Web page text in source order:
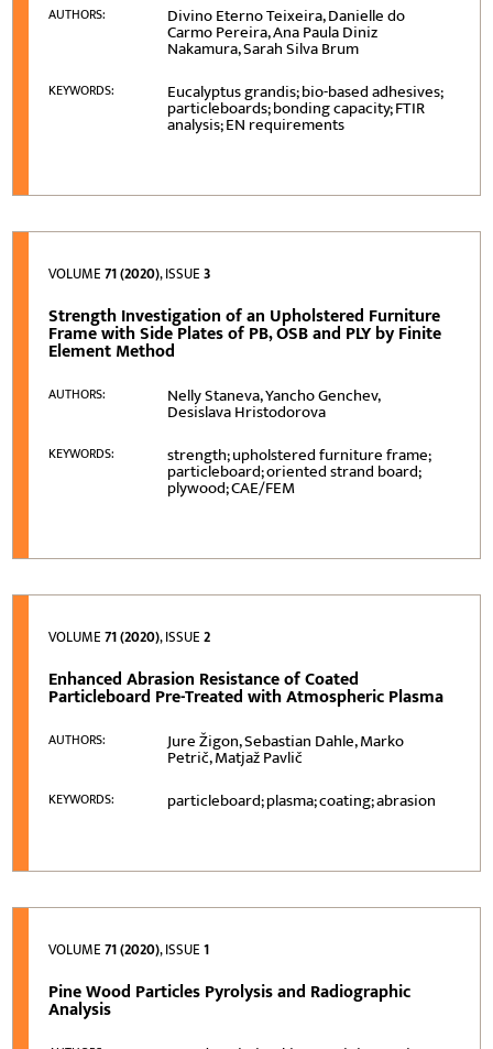
AUTHORS: Divino Eterno Teixeira, Danielle do
Carmo Pereira, Ana Paula Diniz
Nakamura, Sarah Silva Brum
KEYWORDS: Eucalyptus grandis; bio-based adhesives;
particleboards; bonding capacity; FTIR
analysis; EN requirements
VOLUME71 (2020), ISSUE3
Strength Investigation of an Upholstered Furniture
Frame with Side Plates of PB, OSB and PLY by Finite
Element Method
AUTHORS: Nelly Staneva, Yancho Genchev,
Desislava Hristodorova
KEYWORDS: strength; upholstered furniture frame;
particleboard; oriented strand board;
plywood; CAE/FEM
VOLUME71 (2020), ISSUE2
Enhanced Abrasion Resistance of Coated
Particleboard Pre-Treated with Atmospheric Plasma
AUTHORS: Jure Žigon, Sebastian Dahle, Marko
Petrič, Matjaž Pavlič
KEYWORDS: particleboard; plasma; coating; abrasion
VOLUME71 (2020), ISSUE1
Pine Wood Particles Pyrolysis and Radiographic
Analysis